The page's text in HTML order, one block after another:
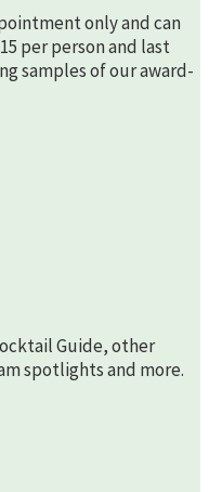
only and can
per person and last
samples of our award-
Guide, other
spotlights and more.